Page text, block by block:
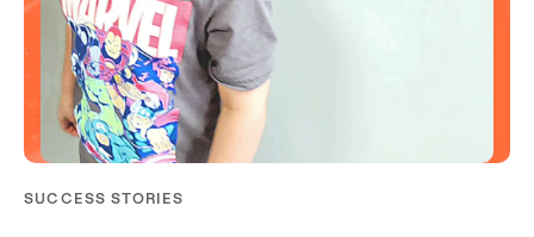
SUCCESS STORIES